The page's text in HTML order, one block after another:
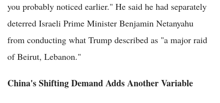
you probably noticed earlier." He said he had separately
deterred Israeli Prime Minister Benjamin Netanyahu
from conducting what Trump described as "a major raid
of Beirut, Lebanon."
China's Shifting Demand Adds Another Variable